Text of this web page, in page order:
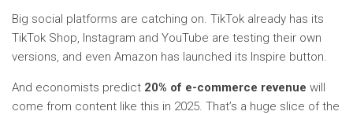
Big social platforms are catching on. TikTok already has its
TikTok Shop, Instagram and YouTube are testing their own
versions, and even Amazon has launched its Inspire button.
And economists predict 20% of e-commerce revenue will
come from content like this in 2025. That’s a huge slice of the